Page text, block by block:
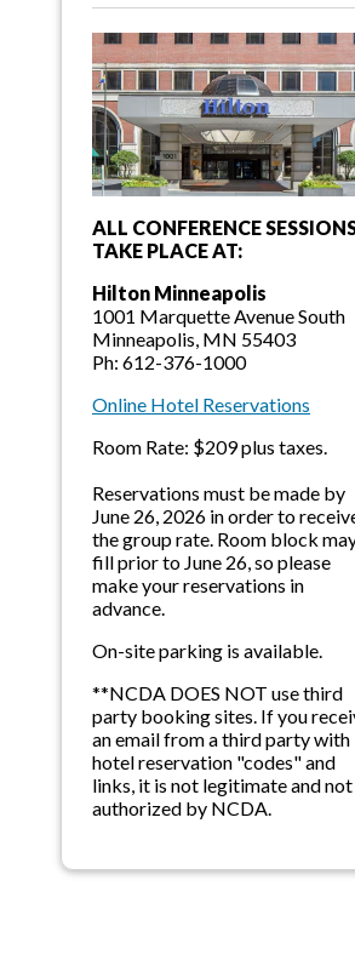
ALL CONFERENCE
TAKE PLACE AT:
Hilton Minneapolis
1001 Marquette Avenue South
Minneapolis, MN 55403
Ph: 612-376-1000
Online Hotel Reservations
Room Rate: $209 plus taxes.
Reservations must be made by
June 26, 2026 in order to
the group rate. Room block
fill prior to June 26, so please
make your reservations in
advance.
On-site parking is available.
**NCDA DOES NOT use third
party booking sites. If you
an email from a third party with
hotel reservation "codes" and
links, it is not legitimate and not
authorized by NCDA.